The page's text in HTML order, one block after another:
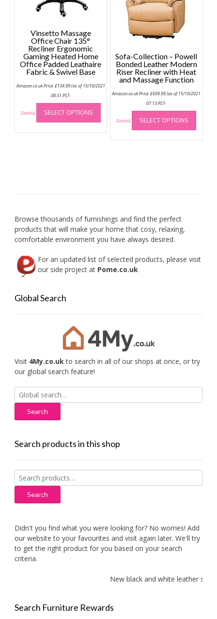
Vinsetto Massage
Office Chair 135°
Recliner Ergonomic
Gaming Heated Home
Office Padded Leathaire
Fabric & Swivel Base
Amazon.co.uk Price:£134.99(as of 15/10/2021
08:31 PST-
Details) SELECT OPTIONS
This
has
multiple
the
product
page
Sofa-Collection – Powell
Bonded Leather Modern
Riser Recliner with Heat
and Massage Function
Amazon.co.uk Price:£699.99(as of 15/10/2021
07:13 PST-
Details) SELECT OPTIONS
This
has
Browse thousands of furnishings and find the perfect
products that will make your home that cosy, relaxing,
comfortable environment you have always desired.
For an updated list of selected products, please visit
our side project at Pome.co.uk
Global Search
Visit 4My.co.ukto search in all of our shops at once, or try
our global search feature!
Search
for:
Search products in this shop
Search
for:
Search
Didn't you find what you were looking for? No worries! Add
our website to your favourites and visit again later. We'll try
to get the right product for you based on your search
criteria.
New black and white leather
Search Furniture Rewards